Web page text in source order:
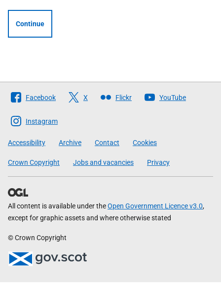
Continue
Follow
The
Scottish
Government
Facebook X Flickr YouTube
Instagram
Accessibility Archive Contact Cookies
Crown Copyright Jobs and vacancies Privacy
All content is available under theOpen Government Licence v3.0,
except for graphic assets and where otherwise stated
© Crown Copyright